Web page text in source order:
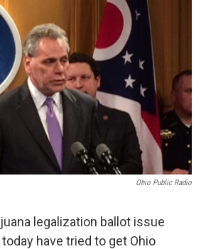
Ohio Public Radio
legalization ballot issue
have tried to get Ohio